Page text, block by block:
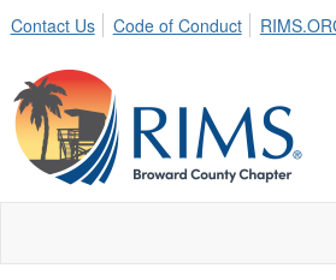
Contact Us Code of Conduct